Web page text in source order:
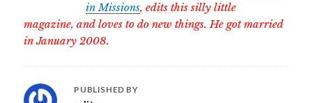
in Missions, edits this silly little
magazine, and loves to do new things. He got married
in January 2008.
PUBLISHED BY